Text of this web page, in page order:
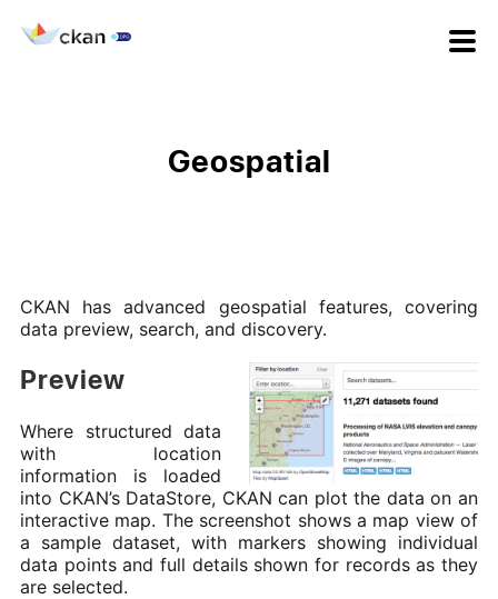
Geospatial
CKAN has advanced geospatial features, covering
data preview, search, and discovery.
Preview
Where structured data
with location
information is loaded
into CKAN’s DataStore, CKAN can plot the data on an
interactive map. The screenshot shows a map view of
a sample dataset, with markers showing individual
data points and full details shown for records as they
are selected.